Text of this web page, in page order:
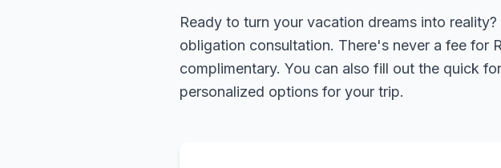
Ready to turn your vacation dreams into
obligation consultation. There's never a fee for
complimentary. You can also fill out the quick
personalized options for your trip.